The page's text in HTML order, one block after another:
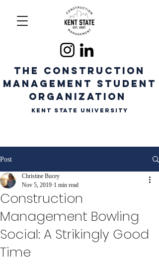
The CONSTRUCTION
MANAGEMENT STUDENT
ORGANIZATION
Kent State University
Post
Construction
Management Bowling
Social: A Strikingly Good
Time
Christine Bucey
Nov 5, 2019 1 min read